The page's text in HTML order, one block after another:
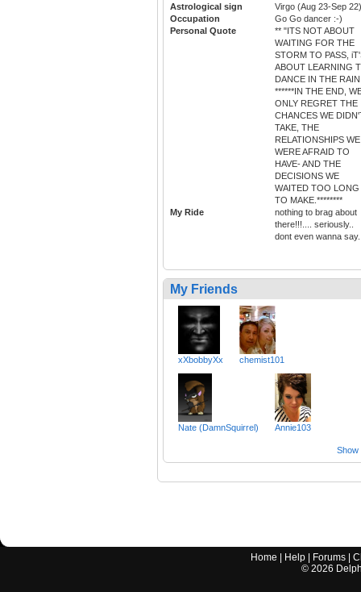
Astrological sign
Virgo (Aug 23-Sep 22)
Occupation
Go Go dancer :-)
Personal Quote
** "ITS NOT ABOUT
WAITING FOR THE
STORM TO PASS,
ABOUT LEARNING
DANCE IN THE
******IN THE END,
ONLY REGRET THE
CHANCES WE
TAKE, THE
RELATIONSHIPS WE
WERE AFRAID TO
HAVE- AND THE
DECISIONS WE
WAITED TOO LONG
TO MAKE.********
My Ride
nothing to brag about
there!!!.... seriously..
dont even wanna
My Friends
xXbobbyXx chemist101
Nate (DamnSquirrel) Annie103
Show
Home | Help | Forums |
© 2026